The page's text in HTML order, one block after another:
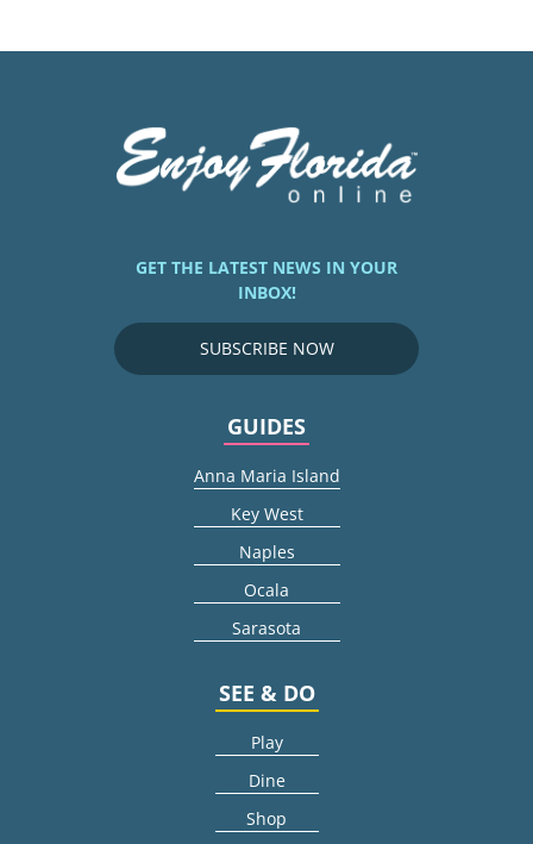
GET THE LATEST NEWS IN YOUR
INBOX!
SUBSCRIBE NOW
GUIDES
Anna Maria Island
Key West
Naples
Ocala
Sarasota
SEE & DO
Play
Dine
Shop